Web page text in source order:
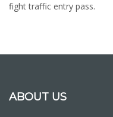
fight traffic entry pass.
ABOUT US